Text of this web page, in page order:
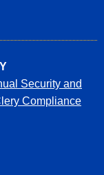
Security and
Compliance